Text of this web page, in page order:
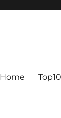
Home Top10